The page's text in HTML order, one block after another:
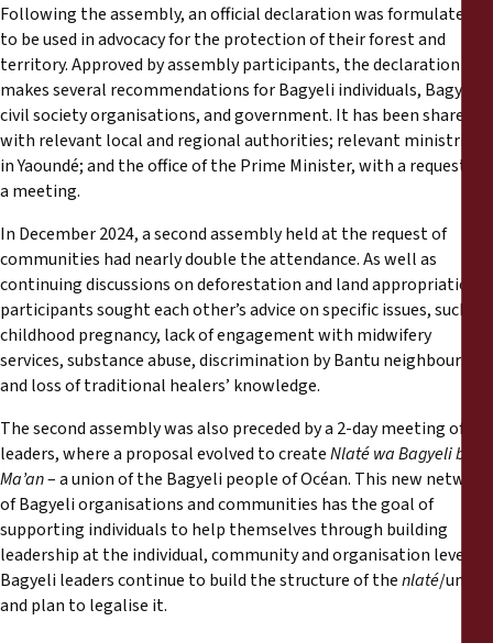
Following the assembly, an official declaration was formulated
to be used in advocacy for the protection of their forest and
territory. Approved by assembly participants, the declaration
makes several recommendations for Bagyeli individuals, Bagyeli
civil society organisations, and government. It has been shared
with relevant local and regional authorities; relevant ministries
in Yaoundé; and the office of the Prime Minister, with a request for
a meeting.
In December 2024, a second assembly held at the request of
communities had nearly double the attendance. As well as
continuing discussions on deforestation and land appropriation,
participants sought each other’s advice on specific issues, such as
childhood pregnancy, lack of engagement with midwifery
services, substance abuse, discrimination by Bantu neighbours,
and loss of traditional healers’ knowledge.
The second assembly was also preceded by a 2-day meeting of
leaders, where a proposal evolved to createNlaté wa Bagyeli ba
Ma’an– a union of the Bagyeli people of Océan. This new network
of Bagyeli organisations and communities has the goal of
supporting individuals to help themselves through building
leadership at the individual, community and organisation level.
Bagyeli leaders continue to build the structure of thenlaté/union,
and plan to legalise it.